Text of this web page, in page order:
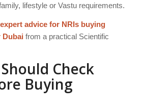
lifestyle or Vastu requirements.
expert advice for NRIs buying
Dubai from a practical Scientific
Check
Buying